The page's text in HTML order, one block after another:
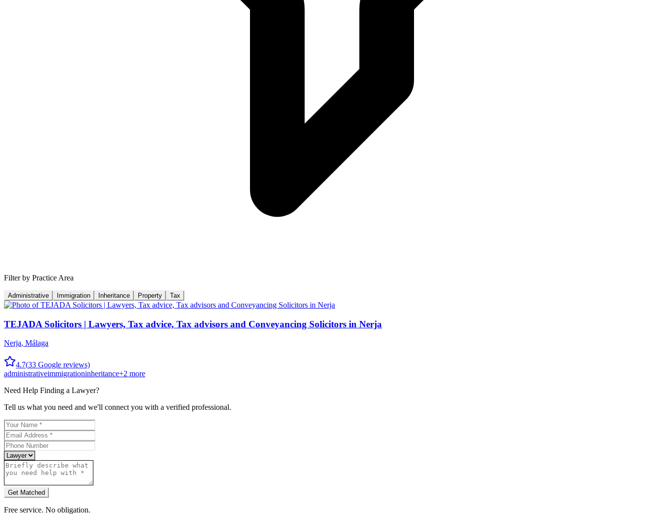
Filter by Practice Area
Administrative Immigration Inheritance Property Tax
TEJADA Solicitors | Lawyers, Tax advice, Tax advisors and Conveyancing Solicitors in Nerja
Nerja, Málaga
4.7(33 Google reviews)
administrativeimmigrationinheritance+2 more
Need Help Finding a Lawyer?
Tell us what you need and we'll connect you with a verified professional.
Get Matched
Free service. No obligation.